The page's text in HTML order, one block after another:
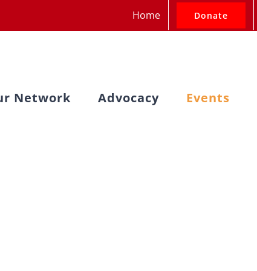
Home Donate
Network Advocacy Events